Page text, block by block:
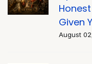
Given
August